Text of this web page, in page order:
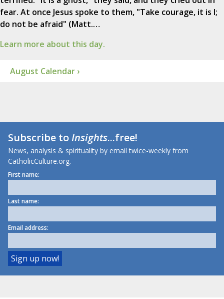
fear. At once Jesus spoke to them, "Take courage, it is I;
do not be afraid" (Matt.…
Learn more about this day.
August Calendar ›
Subscribe toInsights...free!
News, analysis & spirituality by email twice-weekly from
CatholicCulture.org.
First name:
Last name:
Email address: